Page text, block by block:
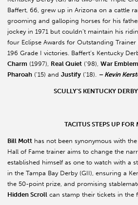
Baffert, 66, grew up in Arizona on a cattle
grooming and galloping horses for his
jockey in 1971 but couldn’t maintain his
four Eclipse Awards for Outstanding
196 Grade I victories. Baffert’s Kentucky
Charm (1997), Real Quiet (’98), War Emblem
Pharoah (’15) and Justify (’18). – Kevin
SCULLY’S KENTUCKY
TACITUS STEPS UP FOR
Bill Mott has not been synonymous with
Hall of Fame trainer aims to change the
established himself as one to watch with a
in the Tampa Bay Derby (GII), ensuring a
the 50-point prize, and promising
Hidden Scroll can stamp their tickets in the